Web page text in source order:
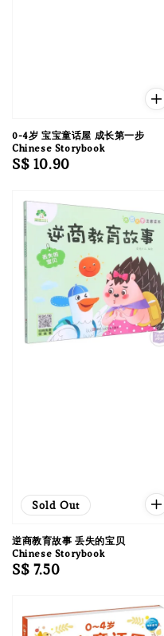
0-4岁 宝宝童话屋 成长第一步
Chinese Storybook
Regular
S$ 10.90
Sold Out
逆商教育故事 丢失的宝贝
Chinese Storybook
Regular
S$ 7.50